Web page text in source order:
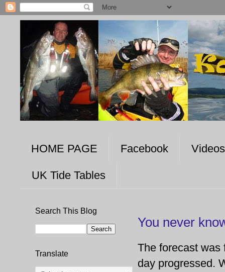
HOME PAGE Facebook Videos
UK Tide Tables
You never
The forecast was
day progressed.
Search This Blog
Translate